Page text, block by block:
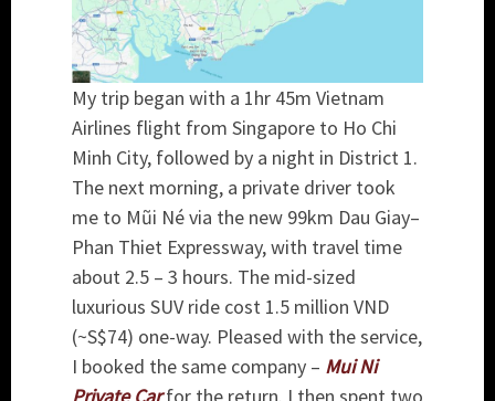
My trip began with a 1hr 45m Vietnam
Airlines flight from Singapore to Ho Chi
Minh City, followed by a night in District 1.
The next morning, a private driver took
me to Mũi Né via the new 99km Dau Giay–
Phan Thiet Expressway, with travel time
about 2.5 – 3 hours. The mid-sized
luxurious SUV ride cost 1.5 million VND
(~S$74) one-way. Pleased with the service,
I booked the same company – Mui Ni
Private Carfor the return. I then spent two